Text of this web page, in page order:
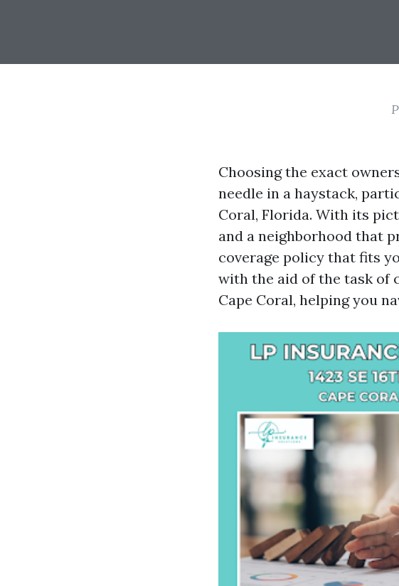
Choosing the exact
needle in a haystack,
Coral, Florida. With its
and a neighborhood that
coverage policy that fits
with the aid of the task of
Cape Coral, helping you